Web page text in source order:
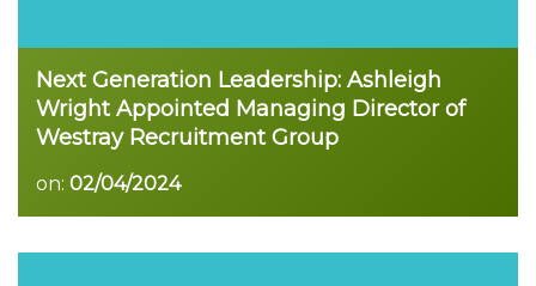
Next Generation Leadership: Ashleigh
Wright Appointed Managing Director of
Westray Recruitment Group
on: 02/04/2024